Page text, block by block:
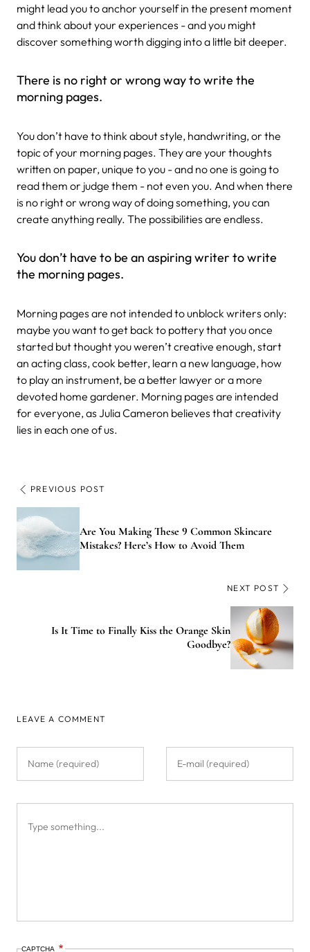
might lead you to anchor yourself in the present moment
and think about your experiences - and you might
discover something worth digging into a little bit deeper.
There is no right or wrong way to write the
morning pages.
You don’t have to think about style, handwriting, or the
topic of your morning pages. They are your thoughts
written on paper, unique to you - and no one is going to
read them or judge them - not even you. And when there
is no right or wrong way of doing something, you can
create anything really. The possibilities are endless.
You don’t have to be an aspiring writer to write
the morning pages.
Morning pages are not intended to unblock writers only:
maybe you want to get back to pottery that you once
started but thought you weren’t creative enough, start
an acting class, cook better, learn a new language, how
to play an instrument, be a better lawyer or a more
devoted home gardener. Morning pages are intended
for everyone, as Julia Cameron believes that creativity
lies in each one of us.
PREVIOUS POST
Are You Making These 9 Common Skincare
Mistakes? Here’s How to Avoid Them
NEXT POST
Is It Time to Finally Kiss the Orange Skin
Goodbye?
LEAVE A COMMENT
CAPTCHA